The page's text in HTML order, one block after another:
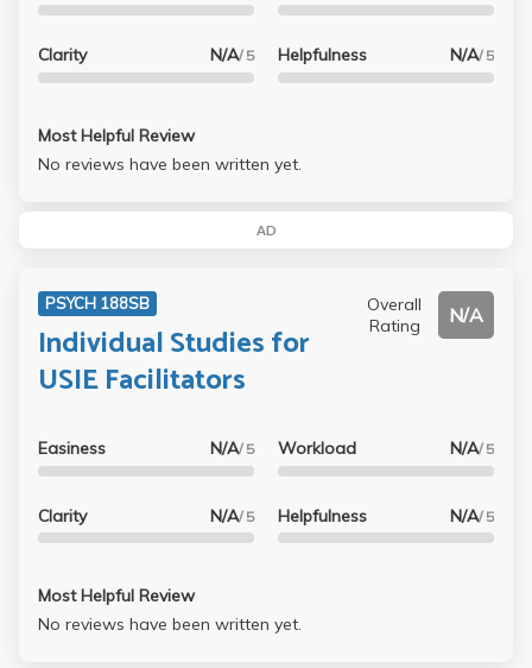
Clarity N/A/ 5 Helpfulness N/A/ 5
Most Helpful Review
No reviews have been written yet.
AD
PSYCH 188SB
Individual Studies for
USIE Facilitators
Overall
Rating
N/A
Easiness N/A/ 5
Clarity N/A/ 5
Workload N/A/ 5
Helpfulness N/A/ 5
Most Helpful Review
No reviews have been written yet.